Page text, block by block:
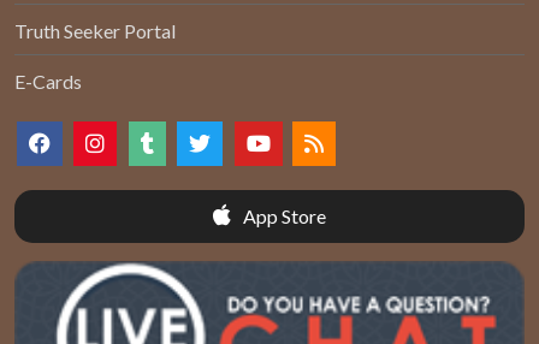
Truth Seeker Portal
E-Cards
App Store